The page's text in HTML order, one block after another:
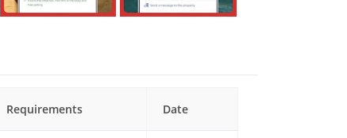
Requirements Date